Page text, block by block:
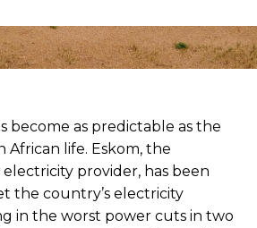
become as predictable as the
African life. Eskom, the
provider, has been
the country’s electricity
in the worst power cuts in two